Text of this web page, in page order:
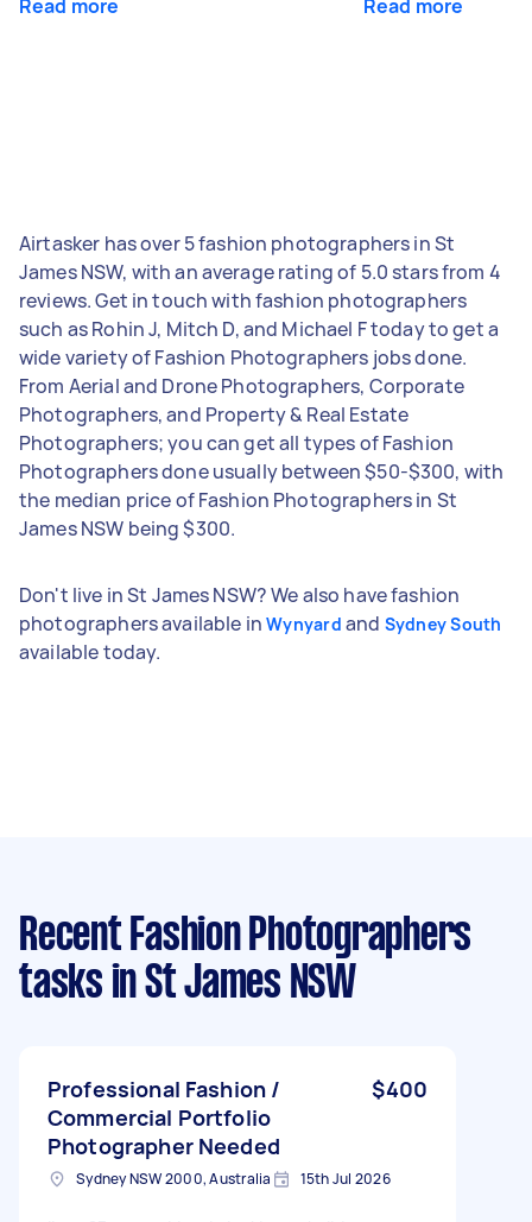
Read more Read more
Airtasker has over 5 fashion photographers in St
James NSW, with an average rating of 5.0 stars from 4
reviews. Get in touch with fashion photographers
such as Rohin J, Mitch D, and Michael F today to get a
wide variety of Fashion Photographers jobs done.
From Aerial and Drone Photographers, Corporate
Photographers, and Property & Real Estate
Photographers; you can get all types of Fashion
Photographers done usually between $50-$300, with
the median price of Fashion Photographers in St
James NSW being $300.
Don't live in St James NSW? We also have fashion
photographers available inWynyard and Sydney South
available today.
Recent Fashion Photographers
tasks in St James NSW
Professional Fashion /
Commercial Portfolio
Photographer Needed
$400
Sydney NSW 2000, Australia 15th Jul 2026